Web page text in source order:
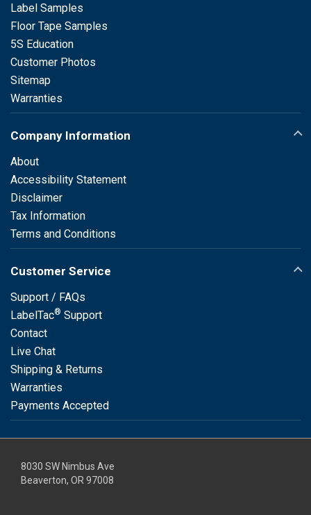
Label Samples
Floor Tape Samples
5S Education
Customer Photos
Sitemap
Warranties
Company Information
About
Accessibility Statement
Disclaimer
Tax Information
Terms and Conditions
Customer Service
Support / FAQs
LabelTac® Support
Contact
Live Chat
Shipping & Returns
Warranties
Payments Accepted
8030 SW Nimbus Ave
Beaverton, OR 97008